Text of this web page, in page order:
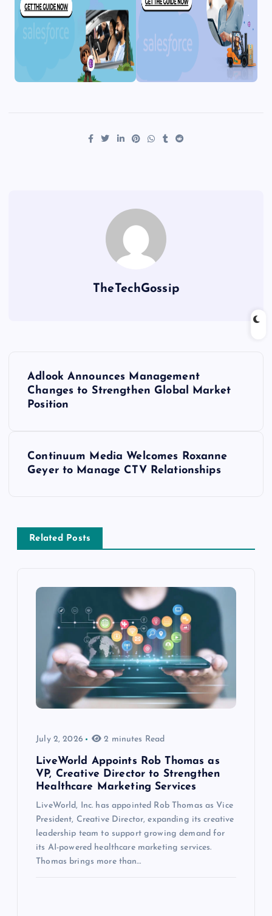
TheTechGossip
Adlook Announces Management
Changes to Strengthen Global Market
Position
Continuum Media Welcomes Roxanne
Geyer to Manage CTV Relationships
Related Posts
July 2, 2026 2 minutes Read
LiveWorld Appoints Rob Thomas as
VP, Creative Director to Strengthen
Healthcare Marketing Services
LiveWorld, Inc. has appointed Rob Thomas as Vice
President, Creative Director, expanding its creative
leadership team to support growing demand for
its AI-powered healthcare marketing services.
Thomas brings more than…